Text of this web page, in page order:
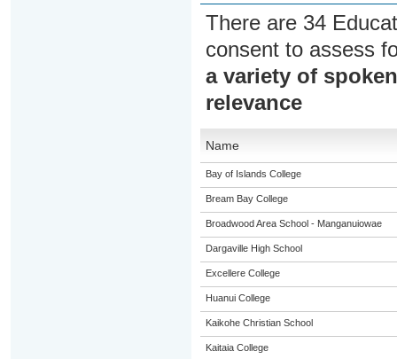
There are 34
consent to assess
a variety of
relevance
Name
Bay of Islands College
Bream Bay College
Broadwood Area School - Manganuiowae
Dargaville High School
Excellere College
Huanui College
Kaikohe Christian School
Kaitaia College